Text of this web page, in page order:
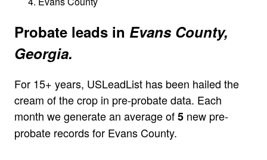
Probate leads in Evans County,
Georgia.
For 15+ years, USLeadList has been hailed the
cream of the crop in pre-probate data. Each
month we generate an average of5 new pre-
probate records for Evans County.